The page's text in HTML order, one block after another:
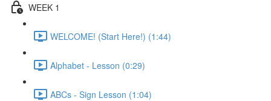
WEEK 1
WELCOME! (Start Here!) (1:44)
Alphabet - Lesson (0:29)
ABCs - Sign Lesson (1:04)